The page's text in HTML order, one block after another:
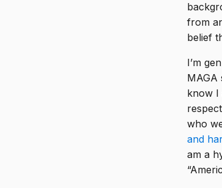
from
belief
I’m
MAGA
know I
who
and
am a